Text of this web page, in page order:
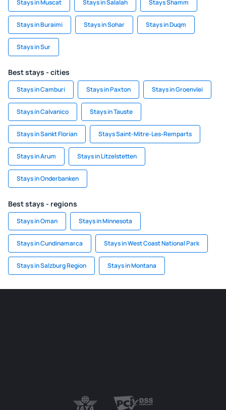
Stays in Muscat Stays in Salalah Stays Shamm
Stays in Buraimi Stays in Sohar Stays in Duqm
Stays in Sur
Best stays - cities
Stays in Camburi Stays in Paxton Stays in Groenvlei
Stays in Calvanico Stays in Tauste
Stays in Sankt Florian Stays Saint-Mitre-Les-Remparts
Stays in Arum Stays in Litzelstetten
Stays in Onderbanken
Best stays - regions
Stays in Oman Stays in Minnesota
Stays in Cundinamarca Stays in West Coast National Park
Stays in Salzburg Region Stays in Montana